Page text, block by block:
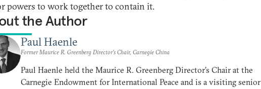
powers to work together to contain it.
the Author
Paul Haenle
Former Maurice R. Greenberg Director’s Chair, Carnegie China
Paul Haenle held the Maurice R. Greenberg Director’s Chair at the
Carnegie Endowment for International Peace and is a visiting senior